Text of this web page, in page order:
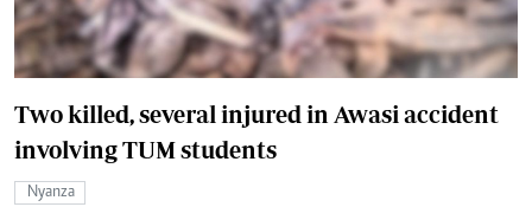
Two killed, several injured in Awasi accident
involving TUM students
Nyanza